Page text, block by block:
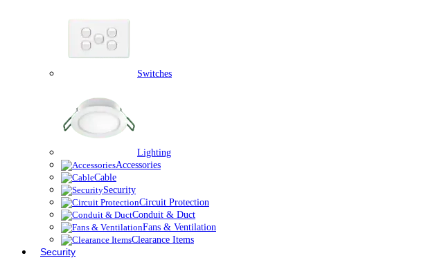
Switches
Lighting
Accessories
Cable
Security
Circuit Protection
Conduit & Duct
Fans & Ventilation
Clearance Items
Security